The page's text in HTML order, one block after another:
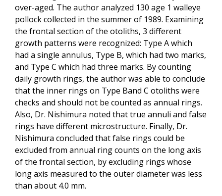
over-aged. The author analyzed 130 age 1 walleye
pollock collected in the summer of 1989. Examining
the frontal section of the otoliths, 3 different
growth patterns were recognized: Type A which
had a single annulus, Type B, which had two marks,
and Type C which had three marks. By counting
daily growth rings, the author was able to conclude
that the inner rings on Type Band C otoliths were
checks and should not be counted as annual rings.
Also, Dr. Nishimura noted that true annuli and false
rings have different microstructure. Finally, Dr.
Nishimura concluded that false rings could be
excluded from annual ring counts on the long axis
of the frontal section, by excluding rings whose
long axis measured to the outer diameter was less
than about 4.0 mm.